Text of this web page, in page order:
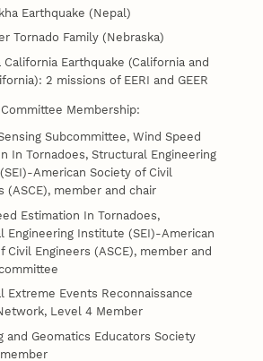
Earthquake (Nepal)
Tornado Family (Nebraska)
California Earthquake (California and
2 missions of EERI and GEER
Membership:
Subcommittee, Wind Speed
In Tornadoes, Structural Engineering
American Society of Civil
(ASCE), member and chair
Estimation In Tornadoes,
Engineering Institute (SEI)-American
Civil Engineers (ASCE), member and
Extreme Events Reconnaissance
Level 4 Member
and Geomatics Educators Society
member